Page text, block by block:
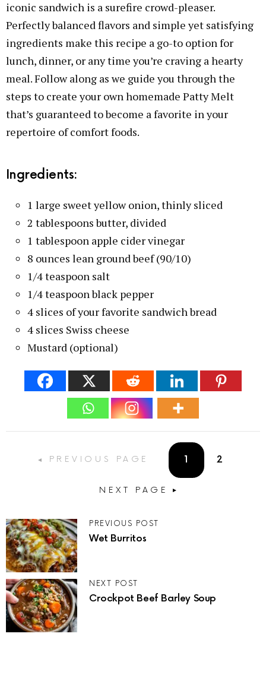
iconic sandwich is a surefire crowd-pleaser.
Perfectly balanced flavors and simple yet satisfying
ingredients make this recipe a go-to option for
lunch, dinner, or any time you’re craving a hearty
meal. Follow along as we guide you through the
steps to create your own homemade Patty Melt
that’s guaranteed to become a favorite in your
repertoire of comfort foods.
Ingredients:
1 large sweet yellow onion, thinly sliced
2 tablespoons butter, divided
1 tablespoon apple cider vinegar
8 ounces lean ground beef (90/10)
1/4 teaspoon salt
1/4 teaspoon black pepper
4 slices of your favorite sandwich bread
4 slices Swiss cheese
Mustard (optional)
PREVIOUS PAGE 1 2
NEXT PAGE
PREVIOUS POST
Wet Burritos
NEXT POST
Crockpot Beef Barley Soup